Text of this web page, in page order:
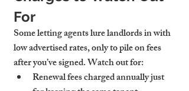
For
Some letting agents lure landlords in with
low advertised rates, only to pile on fees
after you’ve signed. Watch out for:
Renewal fees charged annually just